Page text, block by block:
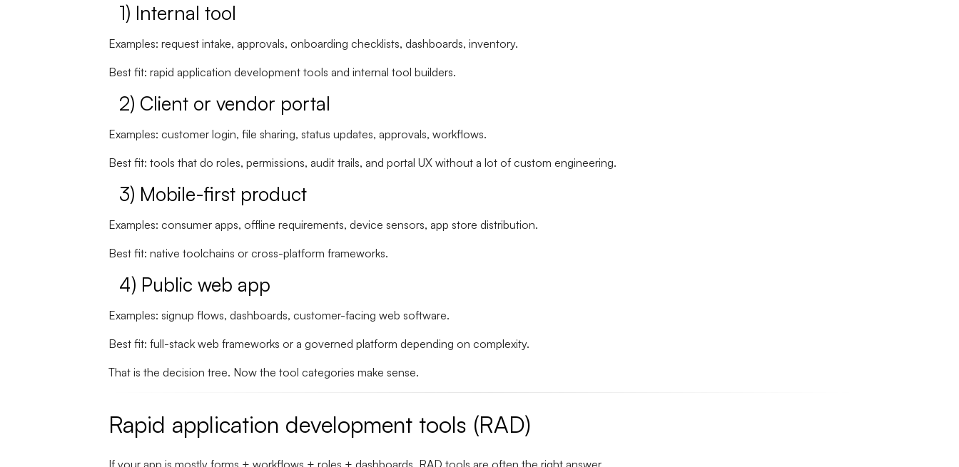
1) Internal tool
Examples: request intake, approvals, onboarding checklists, dashboards, inventory.
Best fit: rapid application development tools and internal tool builders.
2) Client or vendor portal
Examples: customer login, file sharing, status updates, approvals, workflows.
Best fit: tools that do roles, permissions, audit trails, and portal UX without a lot of custom engineering.
3) Mobile-first product
Examples: consumer apps, offline requirements, device sensors, app store distribution.
Best fit: native toolchains or cross-platform frameworks.
4) Public web app
Examples: signup flows, dashboards, customer-facing web software.
Best fit: full-stack web frameworks or a governed platform depending on complexity.
That is the decision tree. Now the tool categories make sense.
Rapid application development tools (RAD)
If your app is mostly forms + workflows + roles + dashboards, RAD tools are often the right answer.